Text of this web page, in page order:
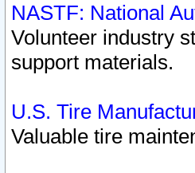
NASTF: National
Volunteer industry
support materials.
U.S. Tire
Valuable tire